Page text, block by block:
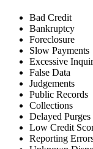
Bad Credit
Bankruptcy
Foreclosure
Slow Payments
Excessive
False Data
Judgements
Public Records
Collections
Delayed Purges
Low Credit
Reporting